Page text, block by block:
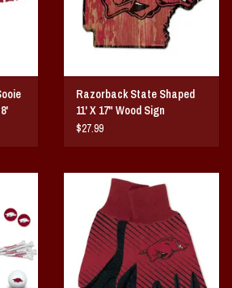
Razorback State Shaped
11' X 17" Wood Sign
$27.99